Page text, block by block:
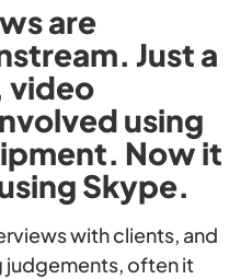
are
Just a
video
using
Now it
Skype.
with clients, and
judgements, often it